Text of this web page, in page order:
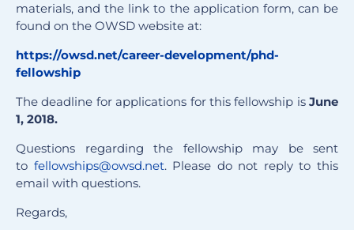
materials, and the link to the application form, can be
found on the OWSD website at:
https://owsd.net/career-development/phd-
fellowship
The deadline for applications for this fellowship isJune
1, 2018.
Questions regarding the fellowship may be sent
to fellowships@owsd.net. Please do not reply to this
email with questions.
Regards,